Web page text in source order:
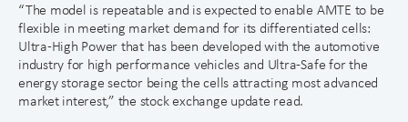
“The model is repeatable and is expected to enable AMTE to be
flexible in meeting market demand for its differentiated cells:
Ultra-High Power that has been developed with the automotive
industry for high performance vehicles and Ultra-Safe for the
energy storage sector being the cells attracting most advanced
market interest,” the stock exchange update read.